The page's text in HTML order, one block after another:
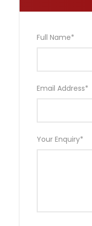
Full Name*
Email Address*
Your Enquiry*